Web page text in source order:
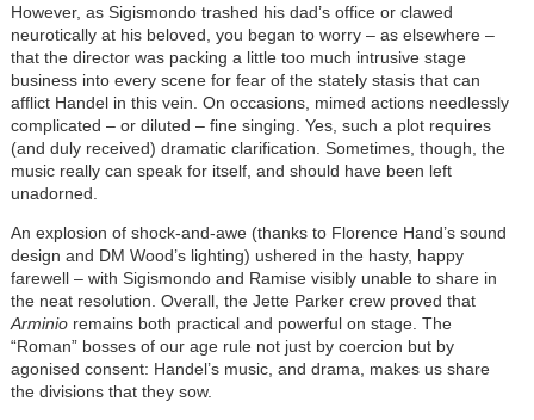
However, as Sigismondo trashed his dad’s office or clawed
neurotically at his beloved, you began to worry – as elsewhere –
that the director was packing a little too much intrusive stage
business into every scene for fear of the stately stasis that can
afflict Handel in this vein. On occasions, mimed actions needlessly
complicated – or diluted – fine singing. Yes, such a plot requires
(and duly received) dramatic clarification. Sometimes, though, the
music really can speak for itself, and should have been left
unadorned.
An explosion of shock-and-awe (thanks to Florence Hand’s sound
design and DM Wood’s lighting) ushered in the hasty, happy
farewell – with Sigismondo and Ramise visibly unable to share in
the neat resolution. Overall, the Jette Parker crew proved that
Arminio remains both practical and powerful on stage. The
“Roman” bosses of our age rule not just by coercion but by
agonised consent: Handel’s music, and drama, makes us share
the divisions that they sow.